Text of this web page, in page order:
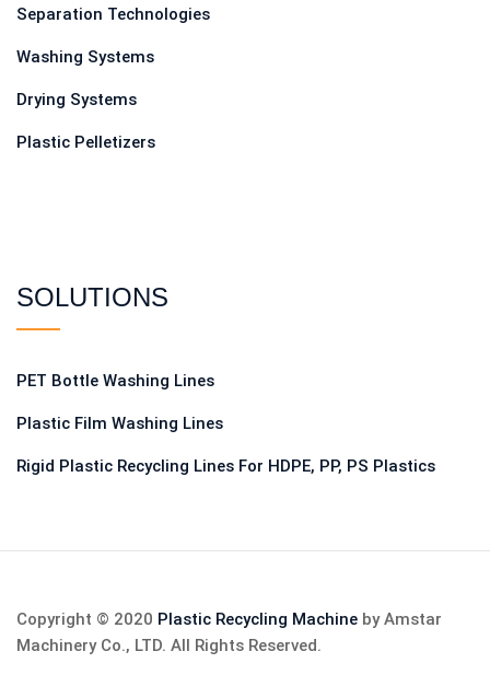
Separation Technologies
Washing Systems
Drying Systems
Plastic Pelletizers
SOLUTIONS
PET Bottle Washing Lines
Plastic Film Washing Lines
Rigid Plastic Recycling Lines For HDPE, PP, PS Plastics
Copyright © 2020 Plastic Recycling Machine by Amstar
Machinery Co., LTD. All Rights Reserved.